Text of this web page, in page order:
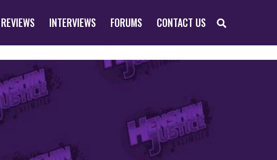
REVIEWS INTERVIEWS FORUMS CONTACT US